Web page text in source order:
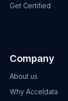
Get Certified
Company
About us
Why Acceldata